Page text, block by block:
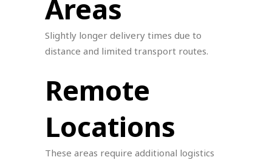
Areas
Slightly longer delivery times due to
distance and limited transport routes.
Remote
Locations
These areas require additional logistics